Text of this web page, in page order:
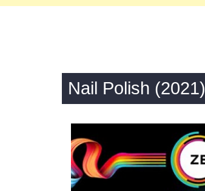
Nail Polish (2021)